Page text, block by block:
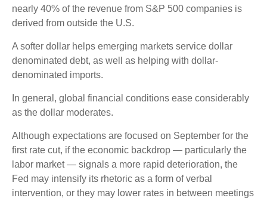
nearly 40% of the revenue from S&P 500 companies is
derived from outside the U.S.
A softer dollar helps emerging markets service dollar
denominated debt, as well as helping with dollar-
denominated imports.
In general, global financial conditions ease considerably
as the dollar moderates.
Although expectations are focused on September for the
first rate cut, if the economic backdrop — particularly the
labor market — signals a more rapid deterioration, the
Fed may intensify its rhetoric as a form of verbal
intervention, or they may lower rates in between meetings